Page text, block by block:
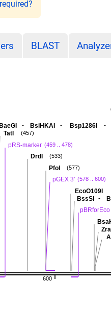
BLAST
600
pBRforEco
BssSI -
EcoO109I
pGEX 3' (578 .. 600)
PfoI (577)
DrdI (533)
pRS-marker (459 .. 478)
TatI (457)
- BsiHKAI - Bsp1286I -